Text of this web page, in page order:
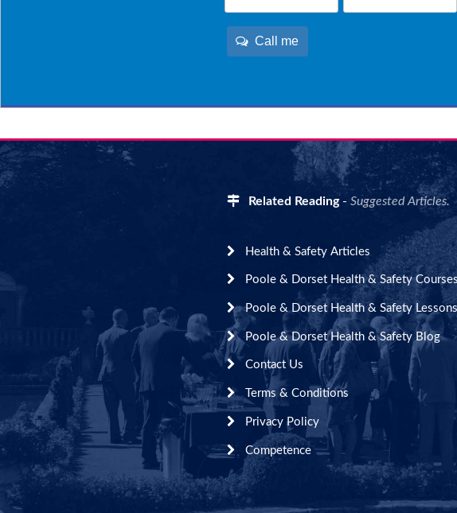
Call me
Related Reading- Suggested Articles.
Health & Safety Articles
Poole & Dorset Health & Safety Courses
Poole & Dorset Health & Safety
Poole & Dorset Health & Safety Blog
Contact Us
Terms & Conditions
Privacy Policy
Competence